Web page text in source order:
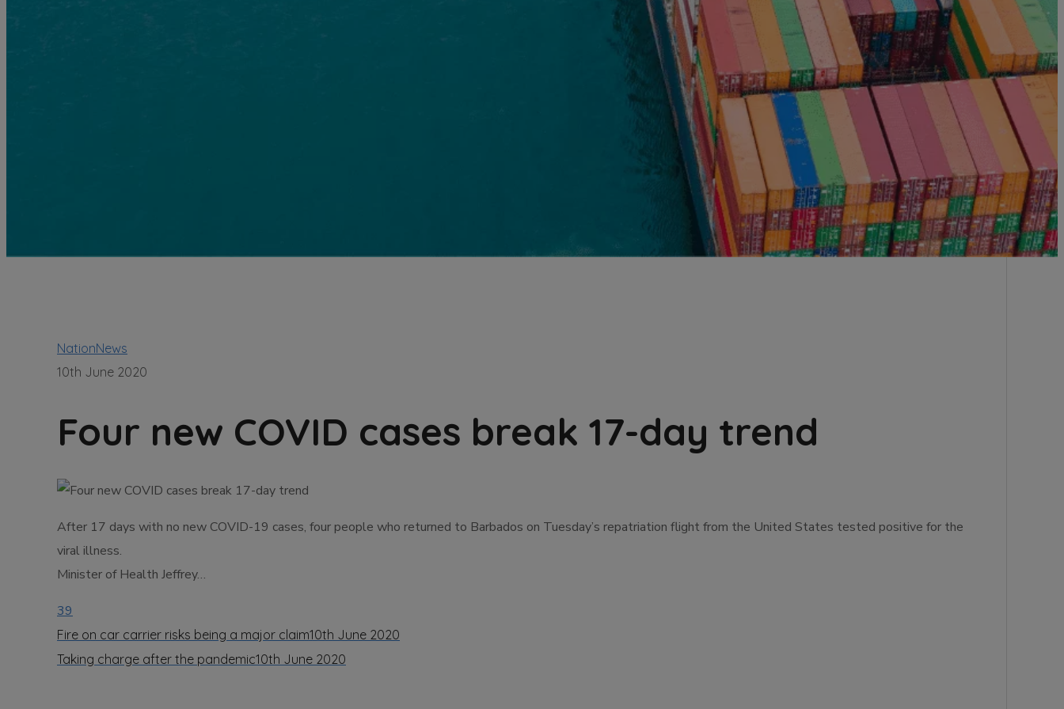
NationNews
10th June 2020
Four new COVID cases break 17-day trend
After 17 days with no new COVID-19 cases, four people who returned to Barbados on Tuesday’s repatriation flight from the United States tested positive for the
viral illness.
Minister of Health Jeffrey…
39
Fire on car carrier risks being a major claim10th June 2020
Taking charge after the pandemic10th June 2020